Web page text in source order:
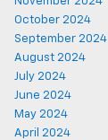
October 2024
September 2024
August 2024
July 2024
June 2024
May 2024
April 2024